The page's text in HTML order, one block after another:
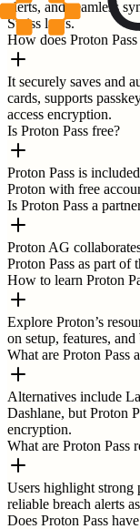
alerts, and seamless
Swiss laws.
How does Proton
It securely saves and
cards, supports
access encryption.
Is Proton Pass free?
Proton Pass is
Proton with free
Is Proton Pass a
Proton AG
Proton Pass as part of
How to learn Proton
Explore Proton’s
on setup, features, and
What are Proton Pass
Alternatives include
Dashlane, but Proton
encryption.
What are Proton Pass
Users highlight strong
reliable breach alerts
Does Proton Pass